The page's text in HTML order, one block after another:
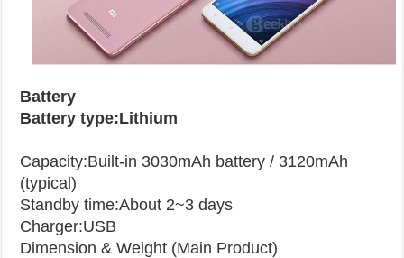
Battery
Battery type:Lithium
Capacity:Built-in 3030mAh battery / 3120mAh
(typical)
Standby time:About 2~3 days
Charger:USB
Dimension & Weight (Main Product)